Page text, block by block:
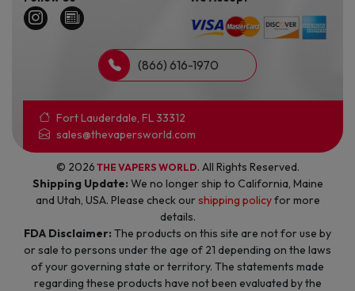
(866) 616-1970
Fort Lauderdale, FL 33312
sales@thevapersworld.com
© 2026 THE VAPERS WORLD. All Rights Reserved.
Shipping Update: We no longer ship to California, Maine
and Utah, USA. Please check ourshipping policyfor more
details.
FDA Disclaimer: The products on this site are not for use by
or sale to persons under the age of 21 depending on the laws
of your governing state or territory. The statements made
regarding these products have not been evaluated by the